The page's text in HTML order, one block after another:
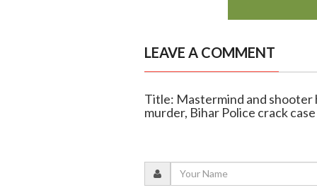
LEAVE A COMMENT
Title: Mastermind and shooter
murder, Bihar Police crack case